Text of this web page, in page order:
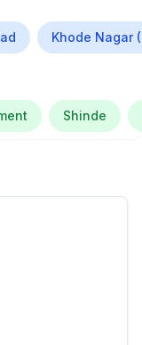
Khode Nagar
Shinde